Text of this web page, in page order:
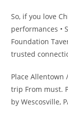
So, if you love
performances •
Foundation
trusted
Place Allentown
trip From must.
by Wescosville,